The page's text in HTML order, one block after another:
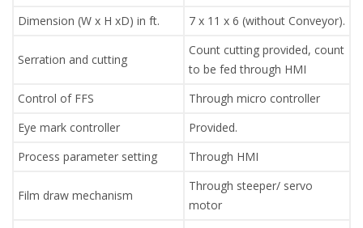
Dimension (W x H xD) in ft.
7 x 11 x 6 (without Conveyor).
Serration and cutting
Count cutting provided, count
to be fed through HMI
Control of FFS
Through micro controller
Eye mark controller
Provided.
Process parameter setting
Through HMI
Film draw mechanism
Through steeper/ servo
motor